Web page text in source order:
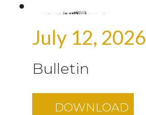
July 12, 2026
Bulletin
DOWNLOAD